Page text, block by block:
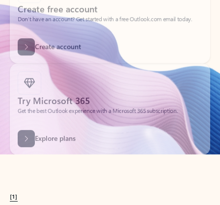
Create account
Try Microsoft 365
Get the best Outlook experience with a Microsoft 365 subscription.
Explore plans
[1]